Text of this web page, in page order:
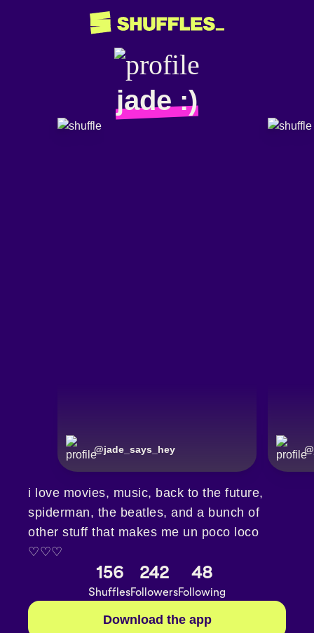
jade :)
@jade_says_hey @
i love movies, music, back to the future,
spiderman, the beatles, and a bunch of
other stuff that makes me un poco loco
♡♡♡
156
Shuffles
242
Followers
48
Following
Download the app